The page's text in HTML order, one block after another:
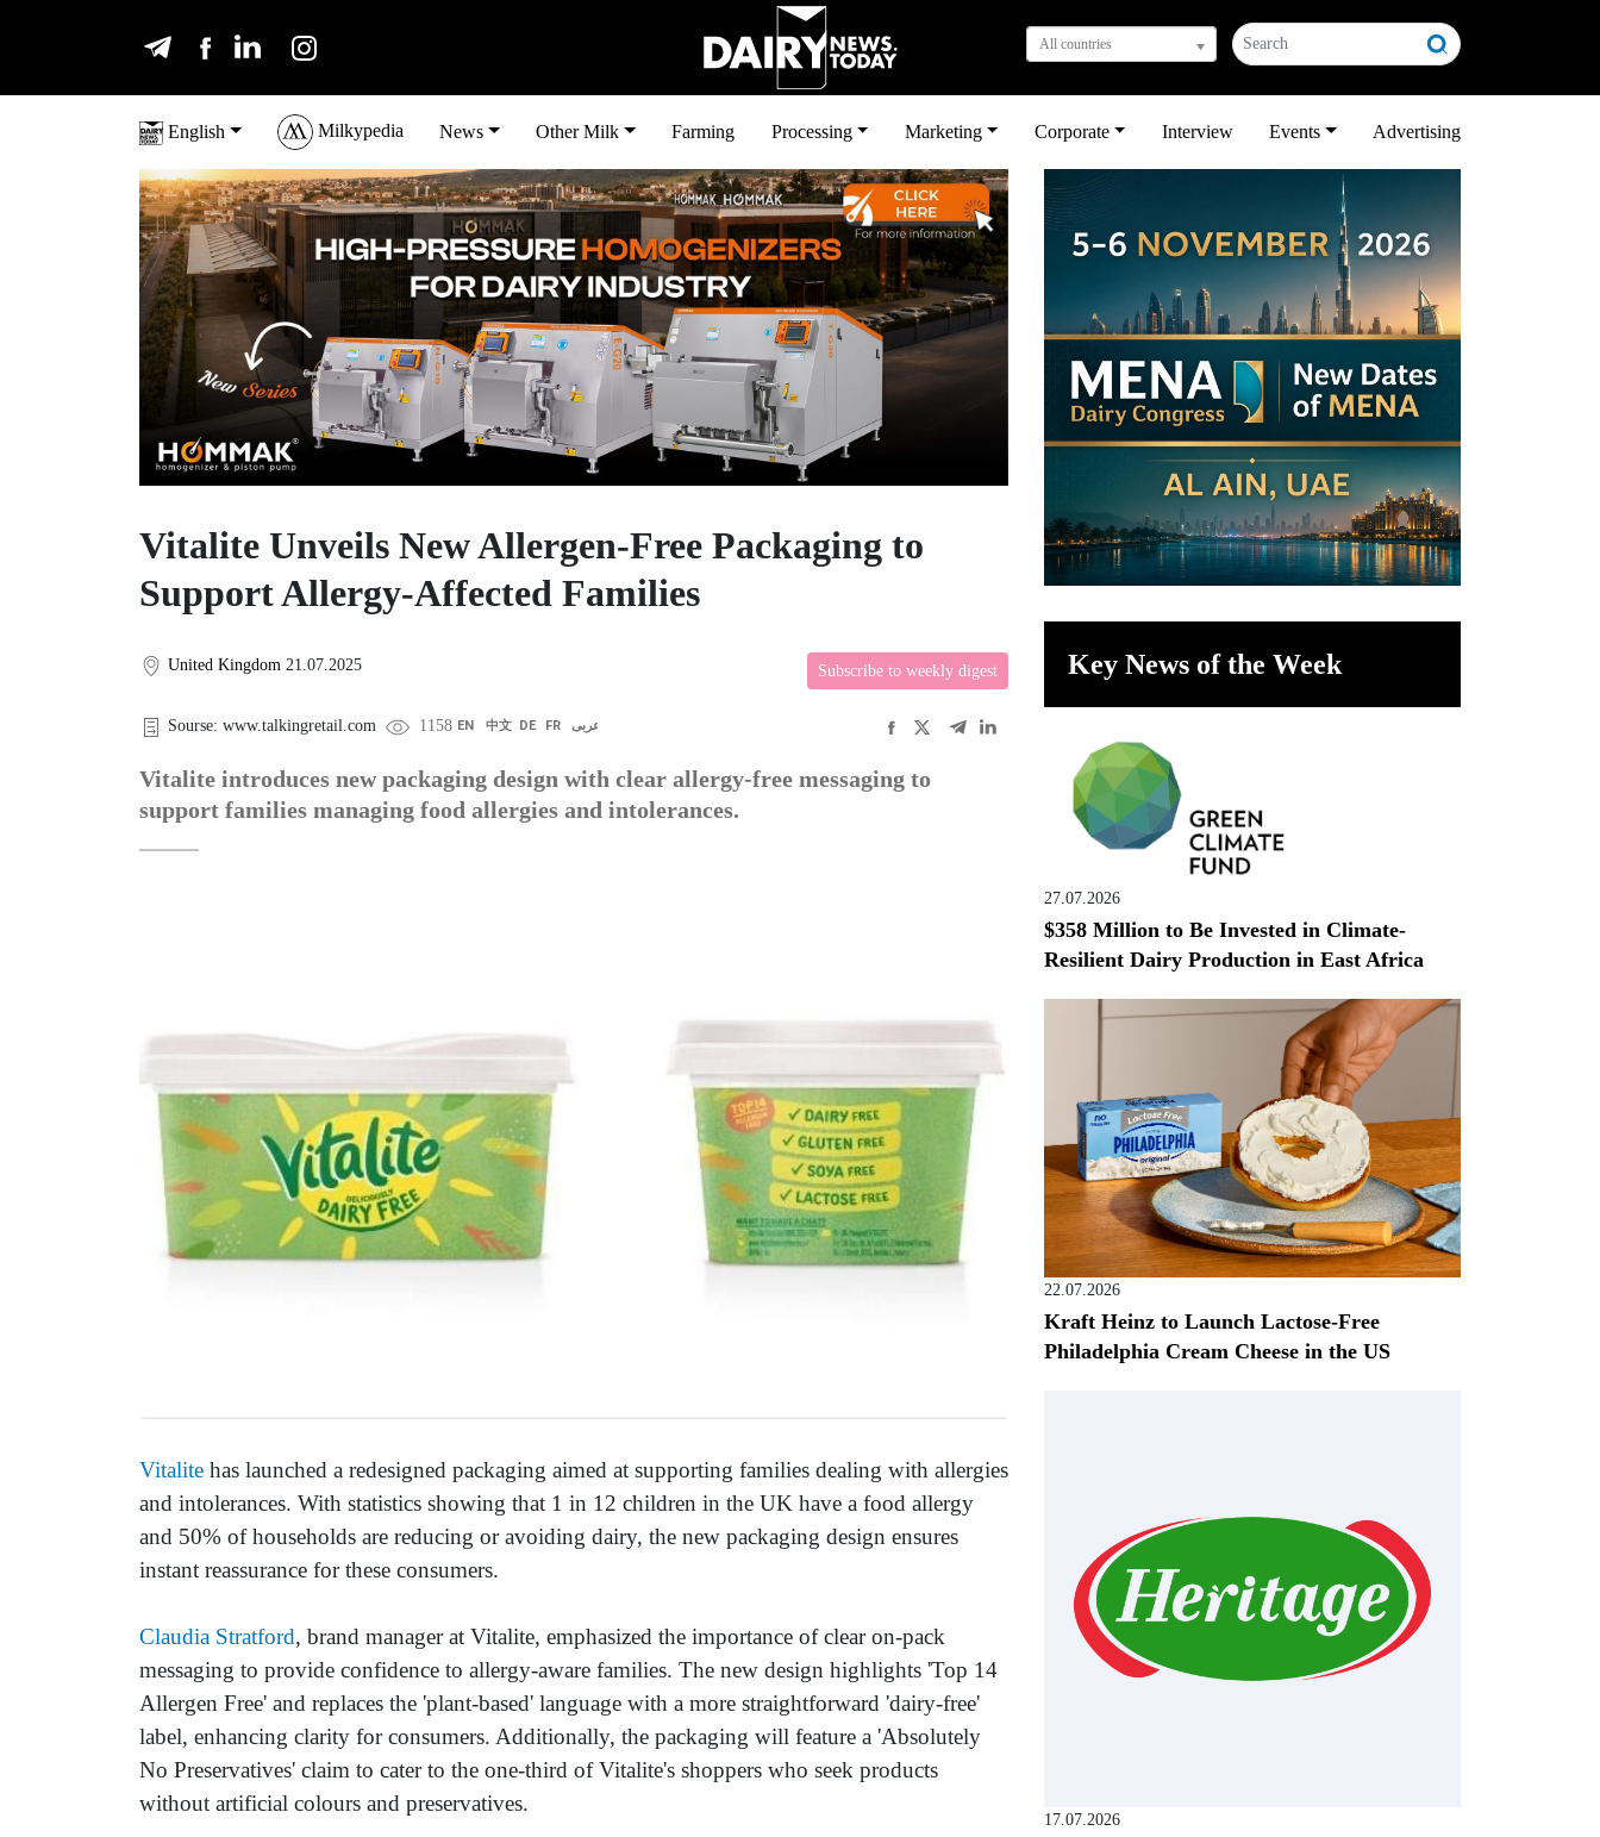
All countries
English Milkypedia News Other Milk Farming Processing Marketing Corporate Interview Events Advertising
Vitalite Unveils New Allergen-Free Packaging to
Support Allergy-Affected Families
United Kingdom 21.07.2025 Subscribe to weekly digest
Sourse: www.talkingretail.com 1158 EN 中文 DE FR عربى
Vitalite introduces new packaging design with clear allergy-free messaging to
support families managing food allergies and intolerances.
Vitalite has launched a redesigned packaging aimed at supporting families dealing with allergies
and intolerances. With statistics showing that 1 in 12 children in the UK have a food allergy
and 50% of households are reducing or avoiding dairy, the new packaging design ensures
instant reassurance for these consumers.
Claudia Stratford, brand manager at Vitalite, emphasized the importance of clear on-pack
messaging to provide confidence to allergy-aware families. The new design highlights 'Top 14
Allergen Free' and replaces the 'plant-based' language with a more straightforward 'dairy-free'
label, enhancing clarity for consumers. Additionally, the packaging will feature a 'Absolutely
No Preservatives' claim to cater to the one-third of Vitalite's shoppers who seek products
without artificial colours and preservatives.
Key News of the Week
27.07.2026
$358 Million to Be Invested in Climate-
Resilient Dairy Production in East Africa
22.07.2026
Kraft Heinz to Launch Lactose-Free
Philadelphia Cream Cheese in the US
17.07.2026